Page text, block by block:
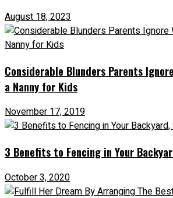
August 18, 2023
Considerable Blunders Parents
a Nanny for Kids
November 17, 2019
3 Benefits to Fencing in Your
October 3, 2020